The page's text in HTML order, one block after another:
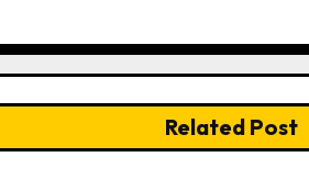
Related Post